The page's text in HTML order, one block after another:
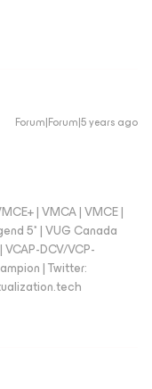
Forum|Forum|5 years ago
| VMCA | VMCE |
5* | VUG Canada
DCV/VCP-
| Twitter: